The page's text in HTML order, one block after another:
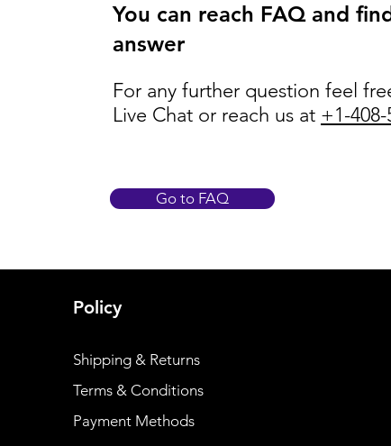
You can reach FAQ and
answer
For any further question feel
Live Chat or reach us at +1-408-
Go to FAQ
Policy
Shipping & Returns
Terms & Conditions
Payment Methods